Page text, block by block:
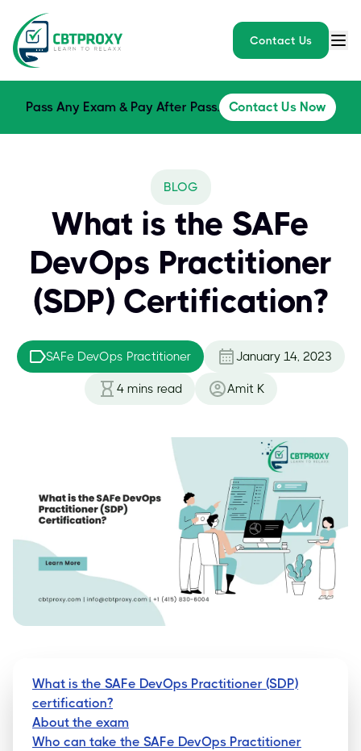
Contact Us
Pass Any Exam & Pay After Pass. Contact Us Now
BLOG
What is the SAFe
DevOps Practitioner
(SDP) Certification?
SAFe DevOps Practitioner January 14, 2023
4 mins read Amit K
What is the SAFe DevOps Practitioner (SDP)
certification?
About the exam
Who can take the SAFe DevOps Practitioner